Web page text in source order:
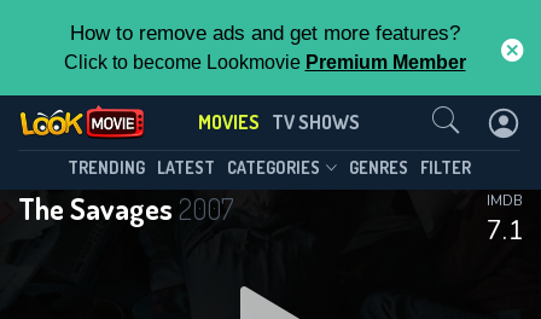
How to remove ads and get more features?
Click to become Lookmovie Premium Member
MOVIES TV SHOWS
TRENDING LATEST CATEGORIES GENRES FILTER
The Savages 2007
7.1
IMDB
Contact Us